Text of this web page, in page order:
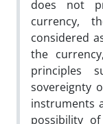
does not
currency,
considered
the
principles
sovereignty
instruments
possibility